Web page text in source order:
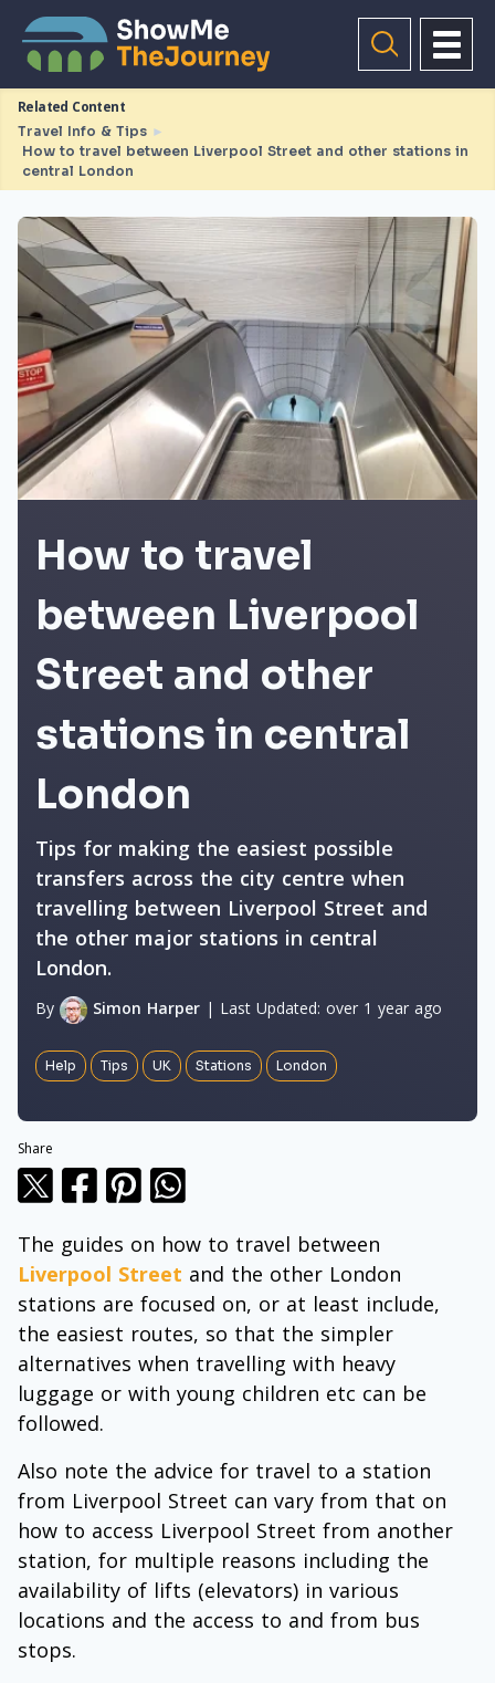
Related Content
Travel Info & Tips ►
How to travel between Liverpool Street and other stations in
central London
How to travel
between Liverpool
Street and other
stations in central
London
Tips for making the easiest possible
transfers across the city centre when
travelling between Liverpool Street and
the other major stations in central
London.
By Simon Harper | Last Updated: over 1 year ago
Help Tips UK Stations London
Share
The guides on how to travel between
Liverpool Street and the other London
stations are focused on, or at least include,
the easiest routes, so that the simpler
alternatives when travelling with heavy
luggage or with young children etc can be
followed.
Also note the advice for travel to a station
from Liverpool Street can vary from that on
how to access Liverpool Street from another
station, for multiple reasons including the
availability of lifts (elevators) in various
locations and the access to and from bus
stops.